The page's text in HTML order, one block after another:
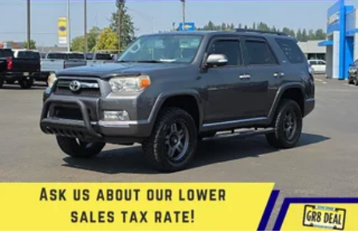
subject to change. Please confirm the accuracy of the
included equipment by calling the dealer prior to
purchase.**
Finisher
Permanent Locking Hubs
Strut Front Suspension w/Coil Springs
Multi-Link Rear Suspension w/Coil Springs
4-Wheel Disc Brakes w/4-Wheel ABS, Front Vented
Discs, Brake Assist, Hill Descent Control, Hill Hold
Control and Electric Parking Brake